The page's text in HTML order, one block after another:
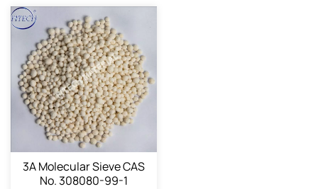
3A Molecular Sieve CAS
No. 308080-99-1